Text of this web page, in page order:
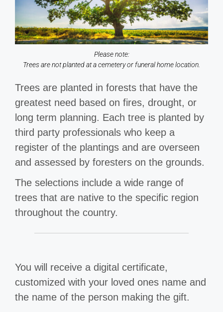
Please note:
Trees are not planted at a cemetery or funeral home location.
Trees are planted in forests that have the
greatest need based on fires, drought, or
long term planning. Each tree is planted by
third party professionals who keep a
register of the plantings and are overseen
and assessed by foresters on the grounds.
The selections include a wide range of
trees that are native to the specific region
throughout the country.
You will receive a digital certificate,
customized with your loved ones name and
the name of the person making the gift.